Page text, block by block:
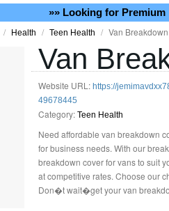
»» Looking for Premium
/ Health / Teen Health / Van
Van
Website URL: https://
49678445
Category: Teen Health
Need affordable van breakdown
for business needs. With our
breakdown cover for vans to suit
at competitive rates. Choose our
Don�t wait�get your van